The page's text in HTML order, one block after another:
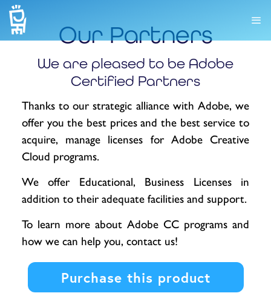
Our Partners
We are pleased to be Adobe
Certified Partners
Thanks to our strategic alliance with Adobe, we
offer you the best prices and the best service to
acquire, manage licenses for Adobe Creative
Cloud programs.
We offer Educational, Business Licenses in
addition to their adequate facilities and support.
To learn more about Adobe CC programs and
how we can help you, contact us!
Purchase this product